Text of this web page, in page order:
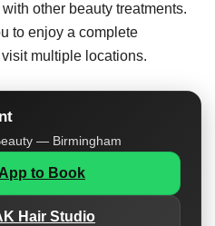
other beauty treatments.
to enjoy a complete
multiple locations.
— Birmingham
to Book
Hair Studio